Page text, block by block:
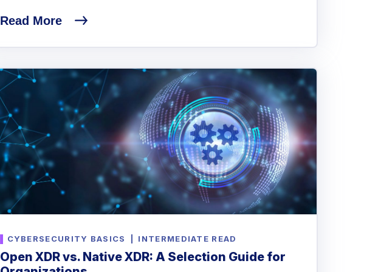
Read More
CYBERSECURITY BASICS INTERMEDIATE READ
Open XDR vs. Native XDR: A Selection Guide for